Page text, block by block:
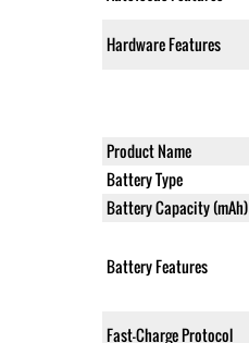
Hardware Features
Product Name
Battery Type
Battery Capacity (mAh)
Battery Features
Fast-Charge Protocol